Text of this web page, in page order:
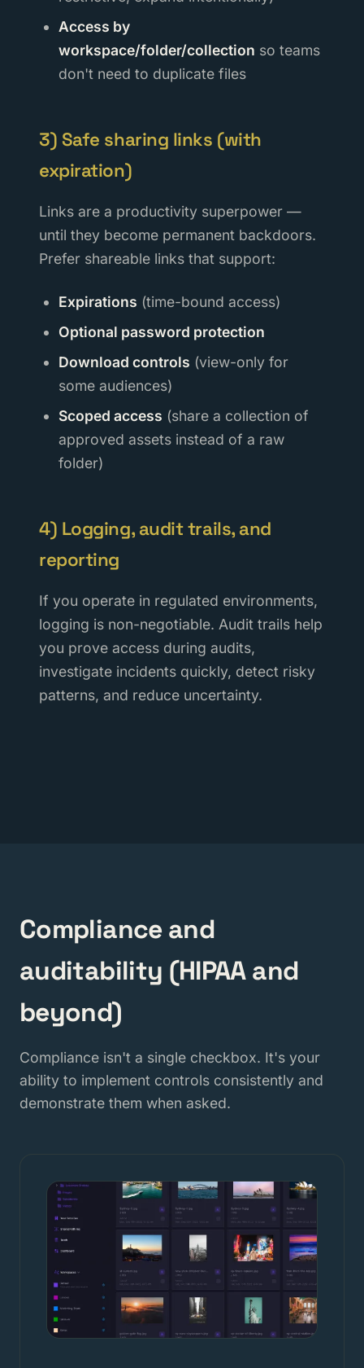
Access by
workspace/folder/collection so teams
don't need to duplicate files
3) Safe sharing links (with
expiration)
Links are a productivity superpower —
until they become permanent backdoors.
Prefer shareable links that support:
Expirations (time-bound access)
Optional password protection
Download controls (view-only for
some audiences)
Scoped access (share a collection of
approved assets instead of a raw
folder)
4) Logging, audit trails, and
reporting
If you operate in regulated environments,
logging is non-negotiable. Audit trails help
you prove access during audits,
investigate incidents quickly, detect risky
patterns, and reduce uncertainty.
Compliance and
auditability (HIPAA and
beyond)
Compliance isn't a single checkbox. It's your
ability to implement controls consistently and
demonstrate them when asked.